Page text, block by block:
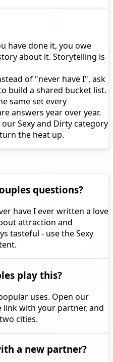
have done it, you owe
about it. Storytelling is
of "never have I", ask
build a shared bucket list.
same set every
answers year over year.
Sexy and Dirty category
the heat up.
questions?
have I ever written a love
attraction and
tasteful - use the Sexy
play this?
uses. Open our
with your partner, and
cities.
a new partner?